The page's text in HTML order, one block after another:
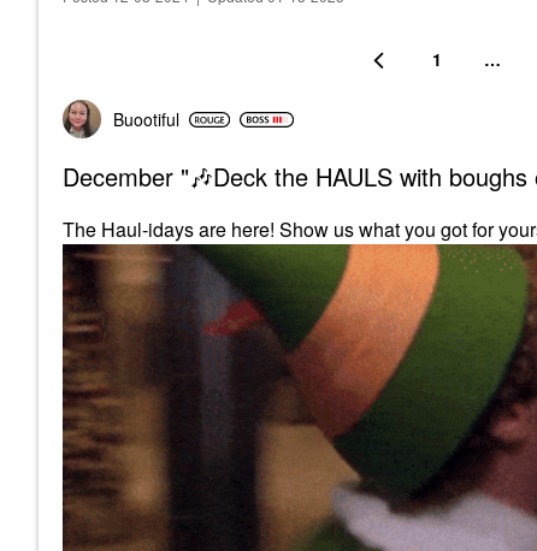
1 …
Buootiful
December "🎶Deck the HAULS with
The Haul-idays are here! Show us what you got for